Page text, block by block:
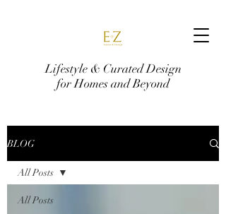
Lifestyle & Curated Design
for Homes and Beyond
BLOG
All Posts
All Posts